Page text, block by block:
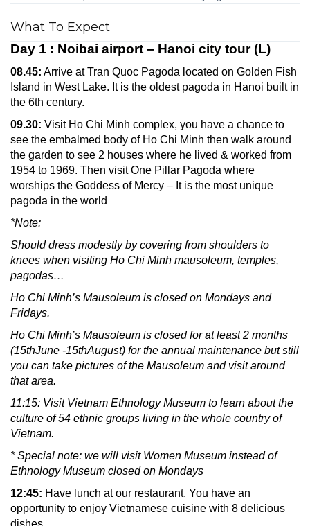
What To Expect
Day 1 : Noibai airport – Hanoi city tour (L)
08.45: Arrive at Tran Quoc Pagoda located on Golden Fish
Island in West Lake. It is the oldest pagoda in Hanoi built in
the 6th century.
09.30: Visit Ho Chi Minh complex, you have a chance to
see the embalmed body of Ho Chi Minh then walk around
the garden to see 2 houses where he lived & worked from
1954 to 1969. Then visit One Pillar Pagoda where
worships the Goddess of Mercy – It is the most unique
pagoda in the world
*Note:
Should dress modestly by covering from shoulders to
knees when visiting Ho Chi Minh mausoleum, temples,
pagodas…
Ho Chi Minh’s Mausoleum is closed on Mondays and
Fridays.
Ho Chi Minh’s Mausoleum is closed for at least 2 months
(15thJune -15thAugust) for the annual maintenance but still
you can take pictures of the Mausoleum and visit around
that area.
11:15: Visit Vietnam Ethnology Museum to learn about the
culture of 54 ethnic groups living in the whole country of
Vietnam.
* Special note: we will visit Women Museum instead of
Ethnology Museum closed on Mondays
12:45: Have lunch at our restaurant. You have an
opportunity to enjoy Vietnamese cuisine with 8 delicious
dishes.